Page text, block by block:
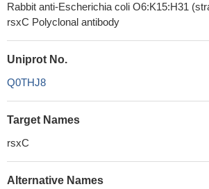
Rabbit anti-Escherichia coli O6:K15:H31
rsxC Polyclonal antibody
Uniprot No.
Q0THJ8
Target Names
rsxC
Alternative Names